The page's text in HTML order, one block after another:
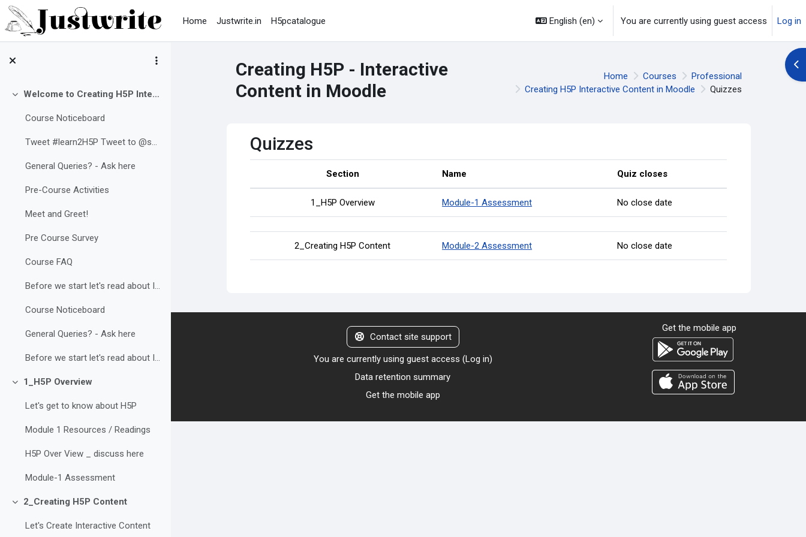
Skip to main content
Home
Justwrite.in H5pcatalogue English ‎(en)‎ You are currently using guest access Log in
Collapse
Welcome to Creating H5P Interactive Content in Moodle
Course Noticeboard
Tweet #learn2H5P Tweet to @sushumnarao
General Queries? - Ask here
Pre-Course Activities
Meet and Greet!
Pre Course Survey
Course FAQ
Before we start let's read about Interaction in e-...
Course Noticeboard
General Queries? - Ask here
Before we start let's read about Interaction in e-...
Collapse
1_H5P Overview
Let's get to know about H5P
Module 1 Resources / Readings
H5P Over View _ discuss here
Module-1 Assessment
Collapse
2_Creating H5P Content
Let's Create Interactive Content
Creating H5P - Interactive
Content in Moodle
Home Courses
Professional
Creating H5P Interactive Content in Moodle
Quizzes
Quizzes
Section Name Quiz closes
1_H5P Overview Module-1 Assessment No close date
2_Creating H5P Content Module-2 Assessment No close date
Contact us
Follow us
Contact site support
You are currently using guest access (Log in)
Data retention summary
Get the mobile app
Get the mobile app